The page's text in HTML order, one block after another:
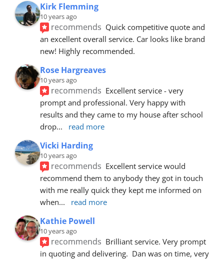
Kirk Flemming
10 years ago
recommends Quick competitive quote and
an excellent overall service. Car looks like brand
new! Highly recommended.
Rose Hargreaves
10 years ago
recommends Excellent service - very
prompt and professional. Very happy with
results and they came to my house after school
drop... read more
Vicki Harding
10 years ago
recommends Excellent service would
recommend them to anybody they got in touch
with me really quick they kept me informed on
when... read more
Kathie Powell
10 years ago
recommends Brilliant service. Very prompt
in quoting and delivering.  Dan was on time, very